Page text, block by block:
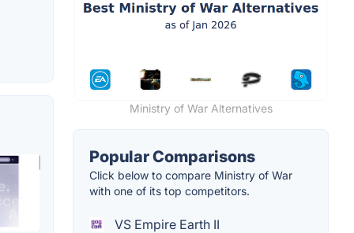
Ministry of War Alternatives
Popular Comparisons
Click below to compare Ministry of War
with one of its top competitors.
VS Empire Earth II